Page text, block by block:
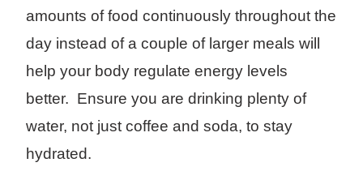
amounts of food continuously throughout the
day instead of a couple of larger meals will
help your body regulate energy levels
better. Ensure you are drinking plenty of
water, not just coffee and soda, to stay
hydrated.